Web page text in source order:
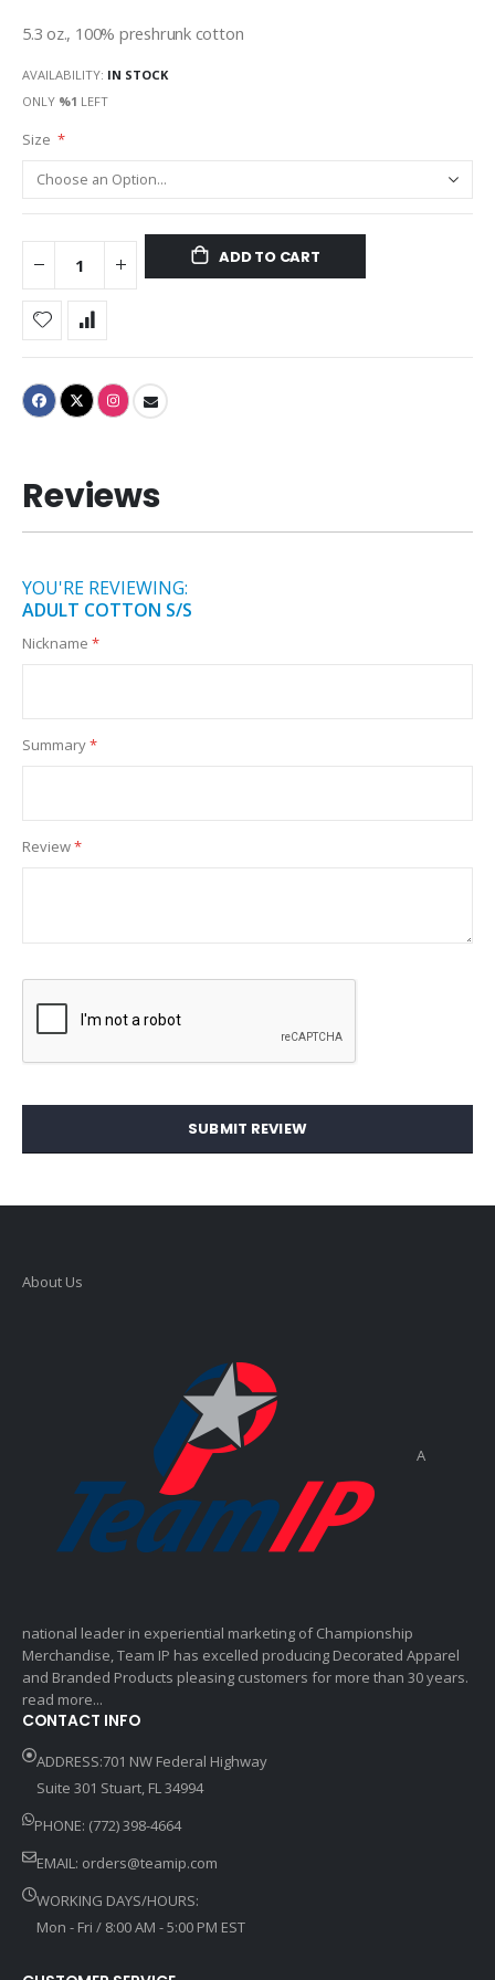
5.3 oz., 100% preshrunk cotton
AVAILABILITY: IN STOCK
ONLY %1 LEFT
Size
ADD TO CART
Reviews
YOU'RE REVIEWING:
ADULT COTTON S/S
Nickname
Summary
Review
SUBMIT REVIEW
About Us
A
national leader in experiential marketing of Championship
Merchandise, Team IP has excelled producing Decorated Apparel
and Branded Products pleasing customers for more than 30 years.
read more...
CONTACT INFO
ADDRESS:701 NW Federal Highway
Suite 301 Stuart, FL 34994
PHONE: (772) 398-4664
EMAIL: orders@teamip.com
WORKING DAYS/HOURS:
Mon - Fri / 8:00 AM - 5:00 PM EST